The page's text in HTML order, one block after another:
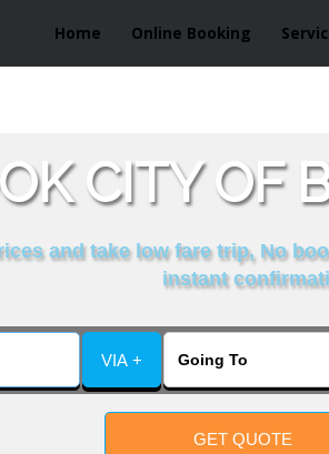
Home Online Booking
CITY OF
and take low fare trip, No
instant
VIA +
GET QUOTE